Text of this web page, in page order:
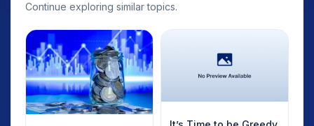
Continue exploring similar topics.